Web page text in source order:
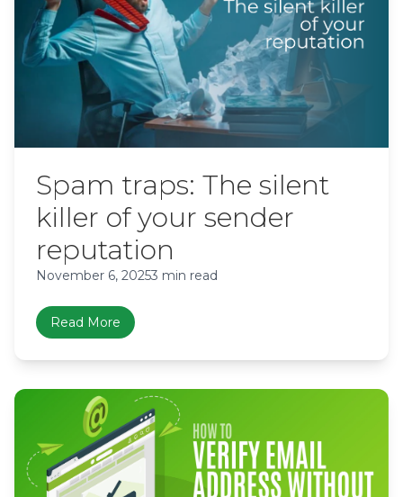
Spam traps: The silent
killer of your sender
reputation
November 6, 20253 min read
Read More